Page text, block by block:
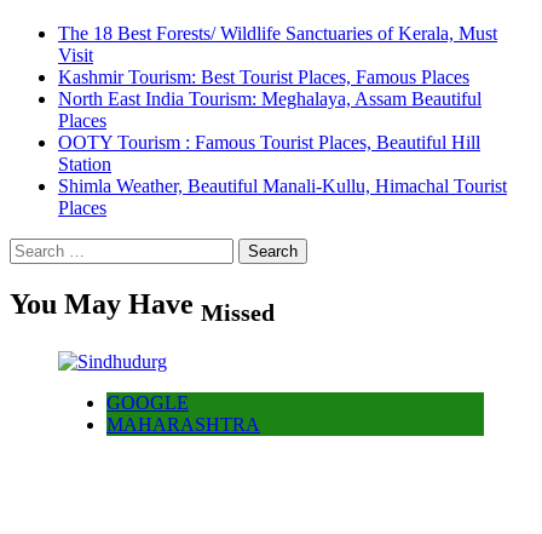
The 18 Best Forests/ Wildlife Sanctuaries of Kerala, Must
Visit
Kashmir Tourism: Best Tourist Places, Famous Places
North East India Tourism: Meghalaya, Assam Beautiful
Places
OOTY Tourism : Famous Tourist Places, Beautiful Hill
Station
Shimla Weather, Beautiful Manali-Kullu, Himachal Tourist
Places
Search
for:
You May Have Missed
GOOGLE
MAHARASHTRA